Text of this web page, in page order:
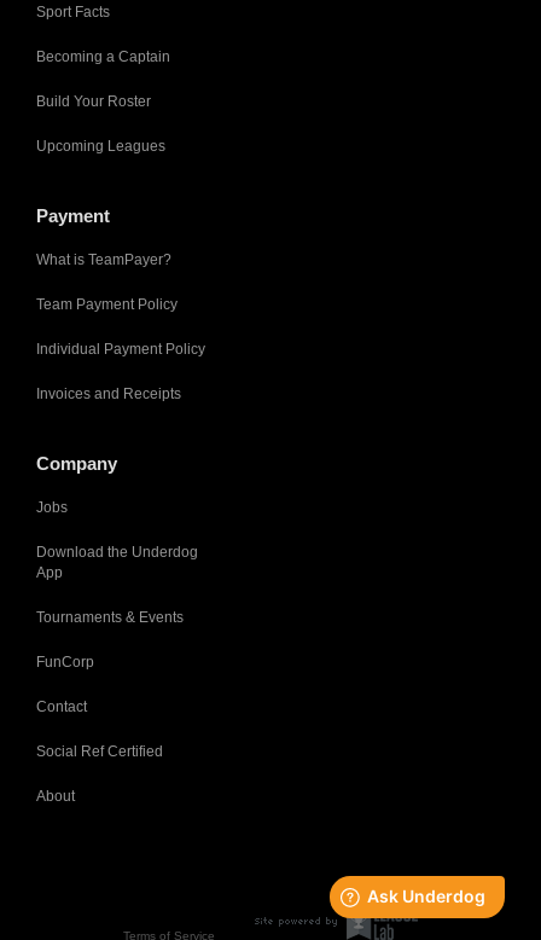
Sport Facts
Becoming a Captain
Build Your Roster
Upcoming Leagues
Payment
What is TeamPayer?
Team Payment Policy
Individual Payment Policy
Invoices and Receipts
Company
Jobs
Download the Underdog
App
Tournaments & Events
FunCorp
Contact
Social Ref Certified
About
Terms of Service